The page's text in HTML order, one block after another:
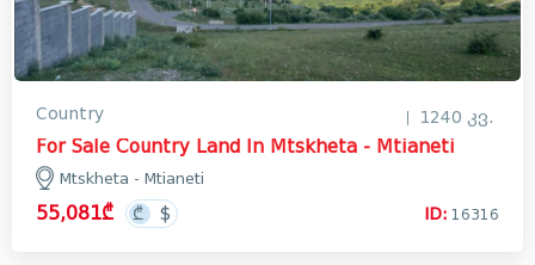
Country 1240 კვ.
For Sale Country Land In Mtskheta - Mtianeti
Mtskheta - Mtianeti
55,081₾ ID: 16316